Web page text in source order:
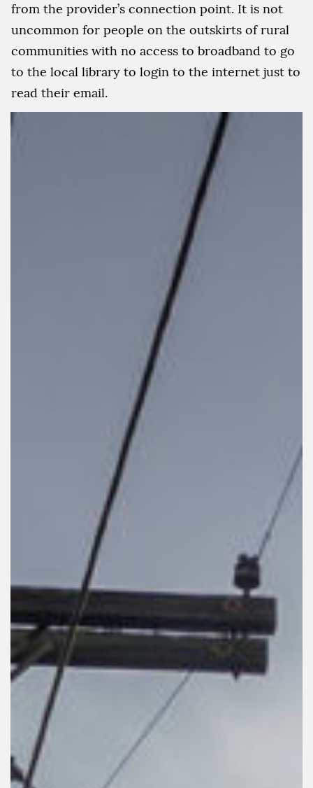
from the provider’s connection point. It is not
uncommon for people on the outskirts of rural
communities with no access to broadband to go
to the local library to login to the internet just to
read their email.